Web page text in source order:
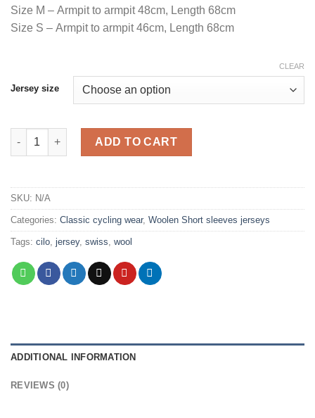
Size M – Armpit to armpit 48cm, Length 68cm
Size S – Armpit to armpit 46cm, Length 68cm
Jersey size
CLEAR
CILO quantity
ADD TO CART
SKU: N/A
Categories: Classic cycling wear, Woolen Short sleeves jerseys
Tags: cilo, jersey, swiss, wool
ADDITIONAL INFORMATION
REVIEWS (0)